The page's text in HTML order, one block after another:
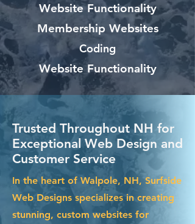
Website Functionality
Membership Websites
Coding
Website Functionality
Trusted Throughout NH for
Exceptional Web Design and
Customer Service
In the heart of Walpole, NH, Surfside
Web Designs specializes in creating
stunning, custom websites for